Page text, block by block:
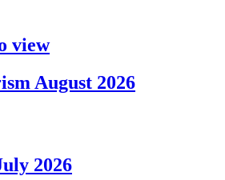
view
August 2026
2026